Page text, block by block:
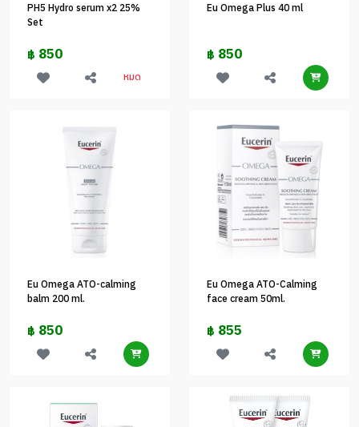
PH5 Hydro serum x2 25%
Set
฿ 850
หมด
Eu Omega Plus 40 ml
฿ 850
Eu Omega ATO-calming
balm 200 ml.
฿ 850
Eu Omega ATO-Calming
face cream 50ml.
฿ 855